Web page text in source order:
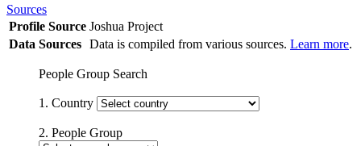
Sources
Profile Source Joshua Project
Data Sources Data is compiled from various sources. Learn more.
People Group Search
1. Country
2. People Group